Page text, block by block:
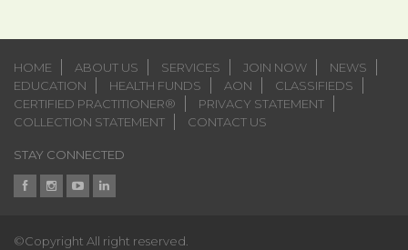
HOME ABOUT US SERVICES JOIN NOW
NEWS
EDUCATION
HEALTH FUNDS AON
CLASSIFIEDS
CERTIFIED PRACTITIONER®
PRIVACY STATEMENT
COLLECTION STATEMENT
CONTACT US
STAY CONNECTED
©Copyright All right reserved.